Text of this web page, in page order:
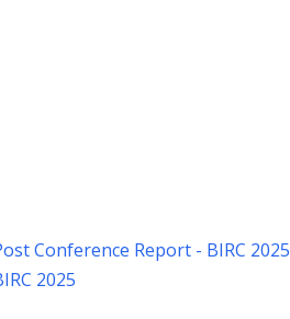
Conference Report - BIRC 2025
2025